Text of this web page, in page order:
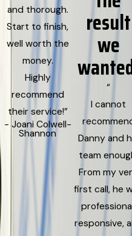
and thorough.
Start to finish,
well worth the
money.
Highly
recommend
their service!”
- Joani Colwell-
Shannon
result
we
“
I cannot
Danny and
team
From my
first call, he
responsive,